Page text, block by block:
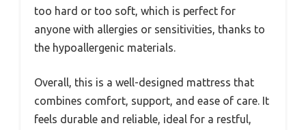
too hard or too soft, which is perfect for
anyone with allergies or sensitivities, thanks to
the hypoallergenic materials.
Overall, this is a well-designed mattress that
combines comfort, support, and ease of care. It
feels durable and reliable, ideal for a restful,